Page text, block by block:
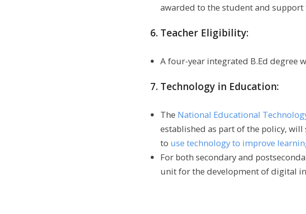
awarded to the student and
6. Teacher Eligibility:
A four-year integrated B.Ed degree
7. Technology in Education:
The National Educational
established as part of the policy,
to use technology to improve
For both secondary and
unit for the development of digital